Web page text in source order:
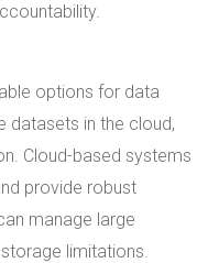
options for data
datasets in the cloud,
Cloud-based systems
provide robust
manage large
limitations.